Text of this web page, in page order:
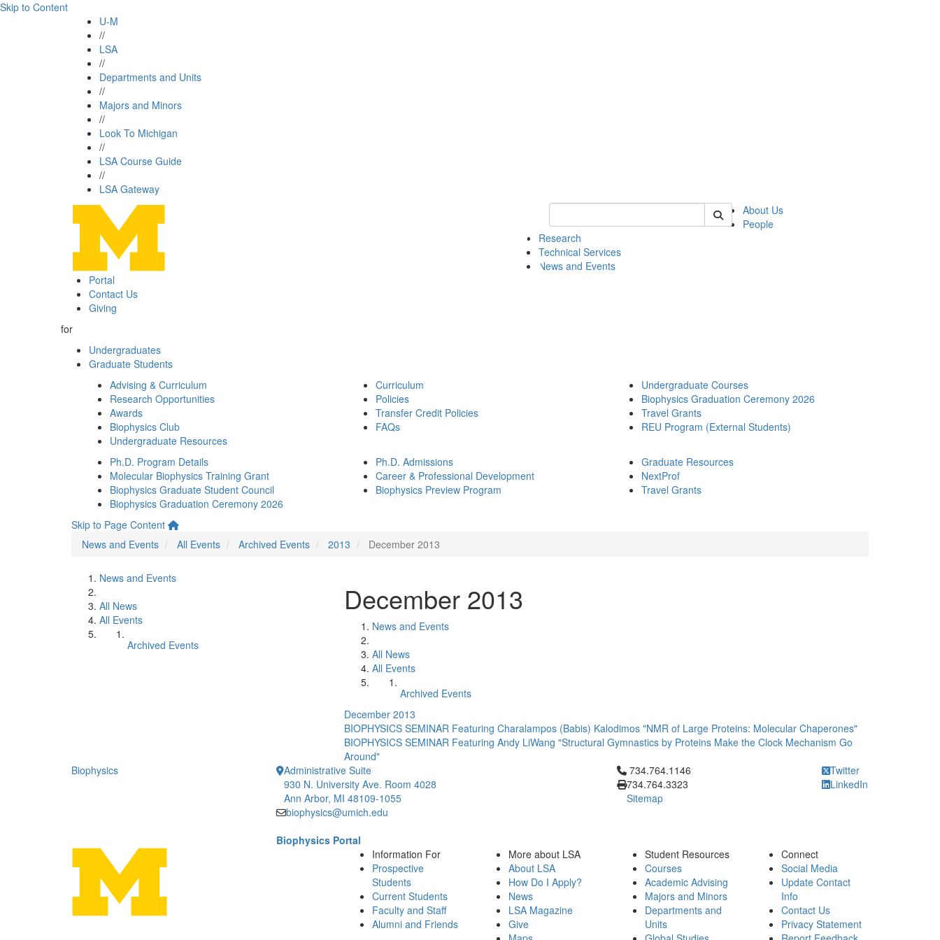
Skip to Content
U-M
//
LSA
//
Departments and Units
//
Majors and Minors
//
Look To Michigan
//
LSA Course Guide
//
LSA Gateway
Keyword Search of biophysics
About Us
People
Research
Technical Services
News and Events
Portal
Contact Us
Giving
for
Undergraduates
Graduate Students
Advising & Curriculum
Research Opportunities
Awards
Biophysics Club
Undergraduate Resources
Curriculum
Policies
Transfer Credit Policies
FAQs
Undergraduate Courses
Biophysics Graduation Ceremony 2026
Travel Grants
REU Program (External Students)
Ph.D. Program Details
Molecular Biophysics Training Grant
Biophysics Graduate Student Council
Biophysics Graduation Ceremony 2026
Ph.D. Admissions
Career & Professional Development
Biophysics Preview Program
Graduate Resources
NextProf
Travel Grants
Skip to Page Content
News and Events
All Events Archived Events 2013 December 2013
News and Events
All News
All Events
Archived Events
December 2013
News and Events
All News
All Events
Archived Events
December 2013
BIOPHYSICS SEMINAR Featuring Charalampos (Babis) Kalodimos "NMR of Large Proteins: Molecular Chaperones"
BIOPHYSICS SEMINAR Featuring Andy LiWang "Structural Gymnastics by Proteins Make the Clock Mechanism Go
Around"
Biophysics
Administrative Suite
930 N. University Ave. Room 4028
Ann Arbor, MI 48109-1055
biophysics@umich.edu
Biophysics Portal
Click to call 734.764.1146
734.764.1146
734.764.3323
Sitemap
Twitter
LinkedIn
Information For
Prospective
Students
Current Students
Faculty and Staff
Alumni and Friends
More about LSA
About LSA
How Do I Apply?
News
LSA Magazine
Give
Student Resources
Courses
Academic Advising
Majors and Minors
Departments and
Units
Connect
Social Media
Update Contact
Info
Contact Us
Privacy Statement